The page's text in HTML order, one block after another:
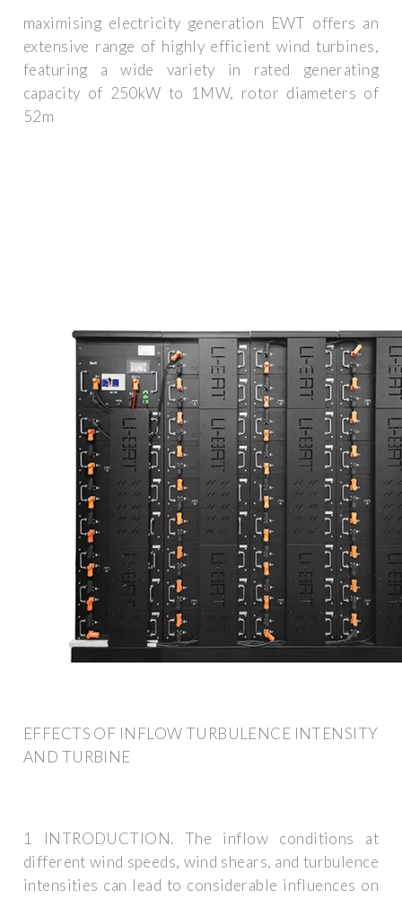
maximising electricity generation EWT offers an
extensive range of highly efficient wind turbines,
featuring a wide variety in rated generating
capacity of 250kW to 1MW, rotor diameters of
52m
EFFECTS OF INFLOW TURBULENCE INTENSITY
AND TURBINE
1 INTRODUCTION. The inflow conditions at
different wind speeds, wind shears, and turbulence
intensities can lead to considerable influences on